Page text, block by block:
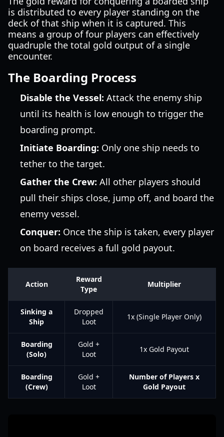
is distributed to every player standing on the
deck of that ship when it is captured. This
means a group of four players can effectively
quadruple the total gold output of a single
encounter.
The Boarding Process
Disable the Vessel: Attack the enemy ship
until its health is low enough to trigger the
boarding prompt.
Initiate Boarding: Only one ship needs to
tether to the target.
Gather the Crew: All other players should
pull their ships close, jump off, and board the
enemy vessel.
Conquer: Once the ship is taken, every player
on board receives a full gold payout.
Action
Reward
Type
Multiplier
Sinking a
Ship
Dropped
Loot
1x (Single Player Only)
Boarding
(Solo)
Gold +
Loot
1x Gold Payout
Boarding
(Crew)
Gold +
Loot
Number of Players x
Gold Payout